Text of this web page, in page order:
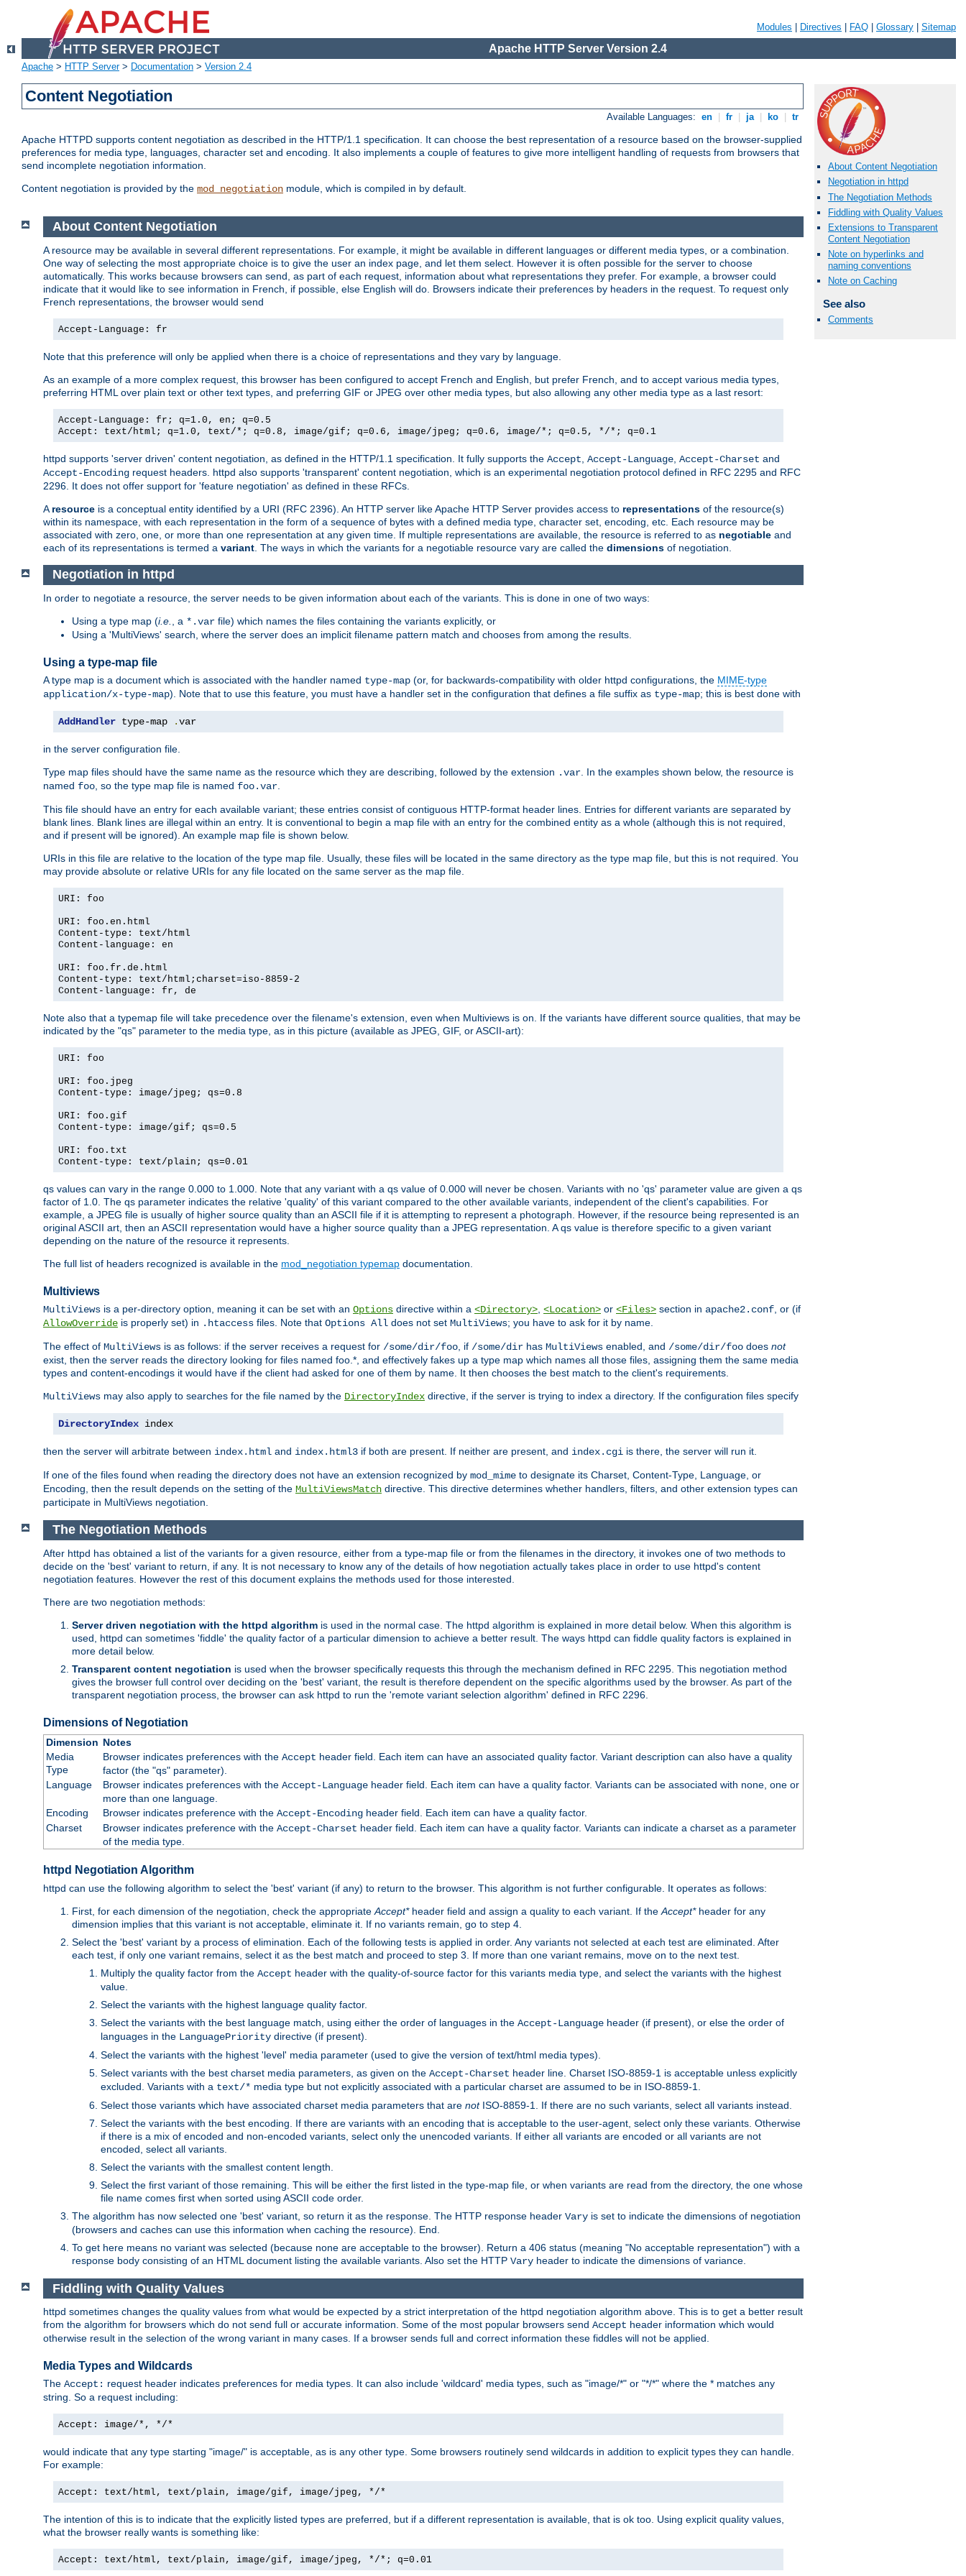
Modules Directives FAQ Glossary Sitemap
Apache HTTP Server Version 2.4
Apache > HTTP Server> Documentation > Version 2.4
Content Negotiation
Available Languages: en fr ja ko tr
Apache HTTPD supports content negotiation as described in the HTTP/1.1 specification. It can choose the best representation of a resource based on the browser-supplied
preferences for media type, languages, character set and encoding. It also implements a couple of features to give more intelligent handling of requests from browsers that
send incomplete negotiation information.
Content negotiation is provided by the mod_negotiation module, which is compiled in by default.
About Content Negotiation
Negotiation in httpd
The Negotiation Methods
Fiddling with Quality Values
Extensions to Transparent
Content Negotiation
Note on hyperlinks and
naming conventions
Note on Caching
See also
Comments
About Content Negotiation
A resource may be available in several different representations. For example, it might be available in different languages or different media types, or a combination.
One way of selecting the most appropriate choice is to give the user an index page, and let them select. However it is often possible for the server to choose
automatically. This works because browsers can send, as part of each request, information about what representations they prefer. For example, a browser could
indicate that it would like to see information in French, if possible, else English will do. Browsers indicate their preferences by headers in the request. To request only
French representations, the browser would send
Accept-Language: fr
Note that this preference will only be applied when there is a choice of representations and they vary by language.
As an example of a more complex request, this browser has been configured to accept French and English, but prefer French, and to accept various media types,
preferring HTML over plain text or other text types, and preferring GIF or JPEG over other media types, but also allowing any other media type as a last resort:
Accept-Language: fr; q=1.0, en; q=0.5
Accept: text/html; q=1.0, text/*; q=0.8, image/gif; q=0.6, image/jpeg; q=0.6, image/*; q=0.5, */*; q=0.1
httpd supports 'server driven' content negotiation, as defined in the HTTP/1.1 specification. It fully supports the Accept Accept-Language Accept-Charset and
Accept-Encoding request headers. httpd also supports 'transparent' content negotiation, which is an experimental negotiation protocol defined in RFC 2295 and RFC
2296. It does not offer support for 'feature negotiation' as defined in these RFCs.
A resource is a conceptual entity identified by a URI (RFC 2396). An HTTP server like Apache HTTP Server provides access to representations of the resource(s)
within its namespace, with each representation in the form of a sequence of bytes with a defined media type, character set, encoding, etc. Each resource may be
associated with zero, one, or more than one representation at any given time. If multiple representations are available, the resource is referred to as negotiable and
each of its representations is termed a variant . The ways in which the variants for a negotiable resource vary are called the dimensions of negotiation.
Negotiation in httpd
In order to negotiate a resource, the server needs to be given information about each of the variants. This is done in one of two ways:
Using a type map (i.e. , a *.var file) which names the files containing the variants explicitly, or
Using a 'MultiViews' search, where the server does an implicit filename pattern match and chooses from among the results.
Using a type-map file
A type map is a document which is associated with the handler named type-map (or, for backwards-compatibility with older httpd configurations, the MIME-type
application/x-type-map). Note that to use this feature, you must have a handler set in the configuration that defines a file suffix as type-map; this is best done with
AddHandler type-map .var
in the server configuration file.
Type map files should have the same name as the resource which they are describing, followed by the extension .var. In the examples shown below, the resource is
named foo, so the type map file is named foo.var.
This file should have an entry for each available variant; these entries consist of contiguous HTTP-format header lines. Entries for different variants are separated by
blank lines. Blank lines are illegal within an entry. It is conventional to begin a map file with an entry for the combined entity as a whole (although this is not required,
and if present will be ignored). An example map file is shown below.
URIs in this file are relative to the location of the type map file. Usually, these files will be located in the same directory as the type map file, but this is not required. You
may provide absolute or relative URIs for any file located on the same server as the map file.
URI: foo
URI: foo.en.html
Content-type: text/html
Content-language: en
URI: foo.fr.de.html
Content-type: text/html;charset=iso-8859-2
Content-language: fr, de
Note also that a typemap file will take precedence over the filename's extension, even when Multiviews is on. If the variants have different source qualities, that may be
indicated by the "qs" parameter to the media type, as in this picture (available as JPEG, GIF, or ASCII-art):
URI: foo
URI: foo.jpeg
Content-type: image/jpeg; qs=0.8
URI: foo.gif
Content-type: image/gif; qs=0.5
URI: foo.txt
Content-type: text/plain; qs=0.01
qs values can vary in the range 0.000 to 1.000. Note that any variant with a qs value of 0.000 will never be chosen. Variants with no 'qs' parameter value are given a qs
factor of 1.0. The qs parameter indicates the relative 'quality' of this variant compared to the other available variants, independent of the client's capabilities. For
example, a JPEG file is usually of higher source quality than an ASCII file if it is attempting to represent a photograph. However, if the resource being represented is an
original ASCII art, then an ASCII representation would have a higher source quality than a JPEG representation. A qs value is therefore specific to a given variant
depending on the nature of the resource it represents.
The full list of headers recognized is available in the mod_negotiation typemap documentation.
Multiviews
MultiViews is a per-directory option, meaning it can be set with an Options directive within a <Directory>, <Location> or <Files> section in apache2.conf, or (if
AllowOverride is properly set) in .htaccess files. Note that Options All does not set MultiViews; you have to ask for it by name.
The effect of MultiViews is as follows: if the server receives a request for /some/dir/foo, if /some/dir has MultiViews enabled, and /some/dir/foo does not
exist, then the server reads the directory looking for files named foo.*, and effectively fakes up a type map which names all those files, assigning them the same media
types and content-encodings it would have if the client had asked for one of them by name. It then chooses the best match to the client's requirements.
MultiViews may also apply to searches for the file named by the DirectoryIndex directive, if the server is trying to index a directory. If the configuration files specify
DirectoryIndex index
then the server will arbitrate between index.html and index.html3 if both are present. If neither are present, and index.cgi is there, the server will run it.
If one of the files found when reading the directory does not have an extension recognized by mod_mime to designate its Charset, Content-Type, Language, or
Encoding, then the result depends on the setting of the MultiViewsMatch directive. This directive determines whether handlers, filters, and other extension types can
participate in MultiViews negotiation.
The Negotiation Methods
After httpd has obtained a list of the variants for a given resource, either from a type-map file or from the filenames in the directory, it invokes one of two methods to
decide on the 'best' variant to return, if any. It is not necessary to know any of the details of how negotiation actually takes place in order to use httpd's content
negotiation features. However the rest of this document explains the methods used for those interested.
There are two negotiation methods:
Server driven negotiation with the httpd algorithm is used in the normal case. The httpd algorithm is explained in more detail below. When this algorithm is
used, httpd can sometimes 'fiddle' the quality factor of a particular dimension to achieve a better result. The ways httpd can fiddle quality factors is explained in
more detail below.
Transparent content negotiation is used when the browser specifically requests this through the mechanism defined in RFC 2295. This negotiation method
gives the browser full control over deciding on the 'best' variant, the result is therefore dependent on the specific algorithms used by the browser. As part of the
transparent negotiation process, the browser can ask httpd to run the 'remote variant selection algorithm' defined in RFC 2296.
Dimensions of Negotiation
Dimension Notes
Media
Type
Browser indicates preferences with the Accept header field. Each item can have an associated quality factor. Variant description can also have a quality
factor (the "qs" parameter).
Language
Browser indicates preferences with the Accept-Languageheader field. Each item can have a quality factor. Variants can be associated with none, one or
more than one language.
Encoding
Browser indicates preference with the Accept-Encodingheader field. Each item can have a quality factor.
Charset
Browser indicates preference with the Accept-Charset header field. Each item can have a quality factor. Variants can indicate a charset as a parameter
of the media type.
httpd Negotiation Algorithm
httpd can use the following algorithm to select the 'best' variant (if any) to return to the browser. This algorithm is not further configurable. It operates as follows:
First, for each dimension of the negotiation, check the appropriate Accept*header field and assign a quality to each variant. If the Accept*header for any
dimension implies that this variant is not acceptable, eliminate it. If no variants remain, go to step 4.
Select the 'best' variant by a process of elimination. Each of the following tests is applied in order. Any variants not selected at each test are eliminated. After
each test, if only one variant remains, select it as the best match and proceed to step 3. If more than one variant remains, move on to the next test.
Multiply the quality factor from the Accept header with the quality-of-source factor for this variants media type, and select the variants with the highest
value.
Select the variants with the highest language quality factor.
Select the variants with the best language match, using either the order of languages in the Accept-Language header (if present), or else the order of
languages in the LanguagePriority directive (if present).
Select the variants with the highest 'level' media parameter (used to give the version of text/html media types).
Select variants with the best charset media parameters, as given on the Accept-Charset header line. Charset ISO-8859-1 is acceptable unless explicitly
excluded. Variants with a text/* media type but not explicitly associated with a particular charset are assumed to be in ISO-8859-1.
Select those variants which have associated charset media parameters that are notISO-8859-1. If there are no such variants, select all variants instead.
Select the variants with the best encoding. If there are variants with an encoding that is acceptable to the user-agent, select only these variants. Otherwise
if there is a mix of encoded and non-encoded variants, select only the unencoded variants. If either all variants are encoded or all variants are not
encoded, select all variants.
Select the variants with the smallest content length.
Select the first variant of those remaining. This will be either the first listed in the type-map file, or when variants are read from the directory, the one whose
file name comes first when sorted using ASCII code order.
The algorithm has now selected one 'best' variant, so return it as the response. The HTTP response header Vary is set to indicate the dimensions of negotiation
(browsers and caches can use this information when caching the resource). End.
To get here means no variant was selected (because none are acceptable to the browser). Return a 406 status (meaning "No acceptable representation") with a
response body consisting of an HTML document listing the available variants. Also set the HTTP Vary header to indicate the dimensions of variance.
Fiddling with Quality Values
httpd sometimes changes the quality values from what would be expected by a strict interpretation of the httpd negotiation algorithm above. This is to get a better result
from the algorithm for browsers which do not send full or accurate information. Some of the most popular browsers send Accept header information which would
otherwise result in the selection of the wrong variant in many cases. If a browser sends full and correct information these fiddles will not be applied.
Media Types and Wildcards
The Accept: request header indicates preferences for media types. It can also include 'wildcard' media types, such as "image/*" or "*/*" where the * matches any
string. So a request including:
Accept: image/*, */*
would indicate that any type starting "image/" is acceptable, as is any other type. Some browsers routinely send wildcards in addition to explicit types they can handle.
For example:
Accept: text/html, text/plain, image/gif, image/jpeg, */*
The intention of this is to indicate that the explicitly listed types are preferred, but if a different representation is available, that is ok too. Using explicit quality values,
what the browser really wants is something like:
Accept: text/html, text/plain, image/gif, image/jpeg, */*; q=0.01